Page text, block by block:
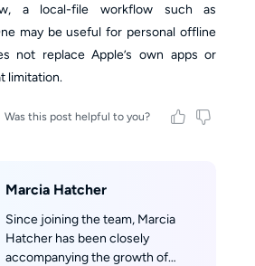
a local-file workflow such as
may be useful for personal offline
not replace Apple’s own apps or
limitation.
Was this post helpful to you?
Marcia Hatcher
Since joining the team, Marcia
Hatcher has been closely
accompanying the growth of